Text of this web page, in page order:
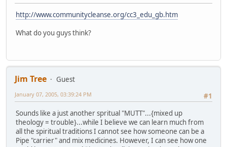
http://www.communitycleanse.org/cc3_edu_gb.htm
What do you guys think?
Jim Tree
Guest
#1
January 07, 2005, 03:39:24 PM
Sounds like a just another spritual "MUTT"...{mixed up
theology = trouble}...while I believe we can learn much from
all the spiritual traditions I cannot see how someone can be a
Pipe "carrier" and mix medicines. However, I can see how one